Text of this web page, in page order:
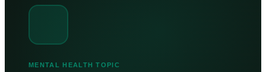
MENTAL HEALTH TOPIC